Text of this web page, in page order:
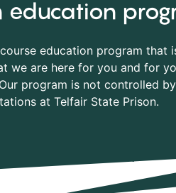
education
education program that
we are here for you and for
program is not controlled
at Telfair State Prison.